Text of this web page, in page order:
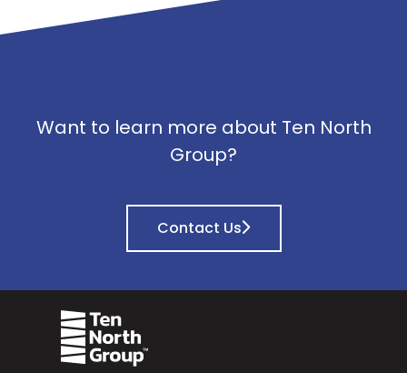
Want to learn more about Ten North
Group?
Contact Us